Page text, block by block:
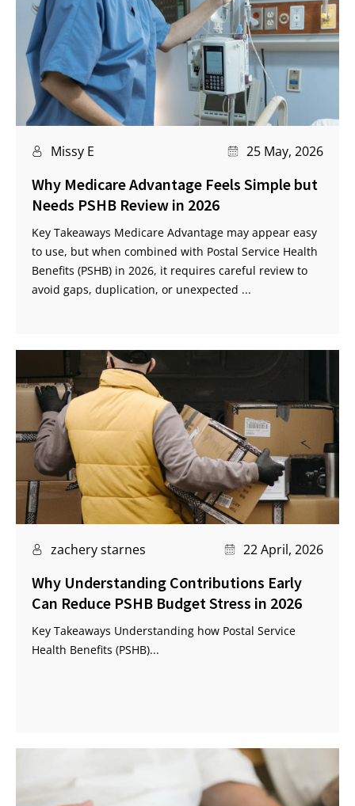
Missy E 25 May, 2026
Why Medicare Advantage Feels Simple but
Needs PSHB Review in 2026
Key Takeaways Medicare Advantage may appear easy
to use, but when combined with Postal Service Health
Benefits (PSHB) in 2026, it requires careful review to
avoid gaps, duplication, or unexpected ...
zachery starnes 22 April, 2026
Why Understanding Contributions Early
Can Reduce PSHB Budget Stress in 2026
Key Takeaways Understanding how Postal Service
Health Benefits (PSHB)...